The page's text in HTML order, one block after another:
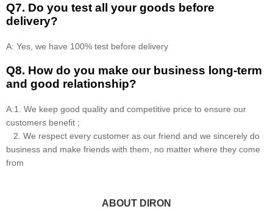
Q7. Do you test all your goods before
delivery?
A: Yes, we have 100% test before delivery
Q8. How do you make our business long-term
and good relationship?
A:1. We keep good quality and competitive price to ensure our
customers benefit ;
2. We respect every customer as our friend and we sincerely do
business and make friends with them, no matter where they come
from
ABOUT DIRON